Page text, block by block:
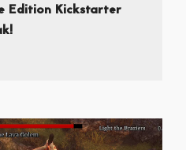
Edition Kickstarter